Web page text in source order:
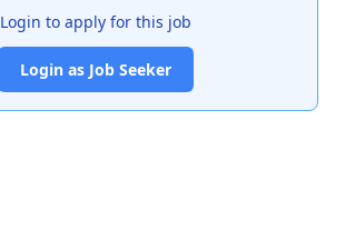
Login to apply for this job
Login as Job Seeker